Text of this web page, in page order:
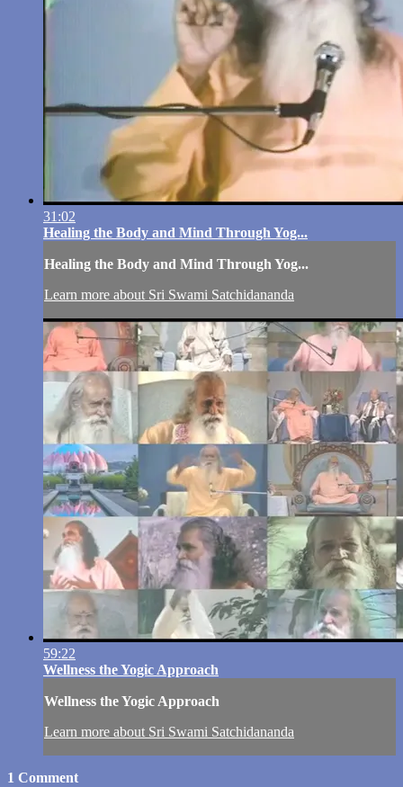
31:02
Healing the Body and Mind Through Yog...
Healing the Body and Mind Through Yog...
Learn more about Sri Swami Satchidananda
59:22
Wellness the Yogic Approach
Wellness the Yogic Approach
Learn more about Sri Swami Satchidananda
1 Comment